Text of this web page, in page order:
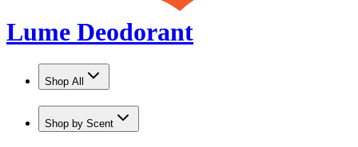
Lume Deodorant
Shop All
Shop by Scent